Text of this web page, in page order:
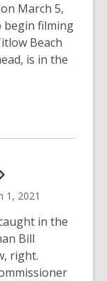
March 5,
begin filming
Beach
is in the
1, 2021
in the
Bill
right.